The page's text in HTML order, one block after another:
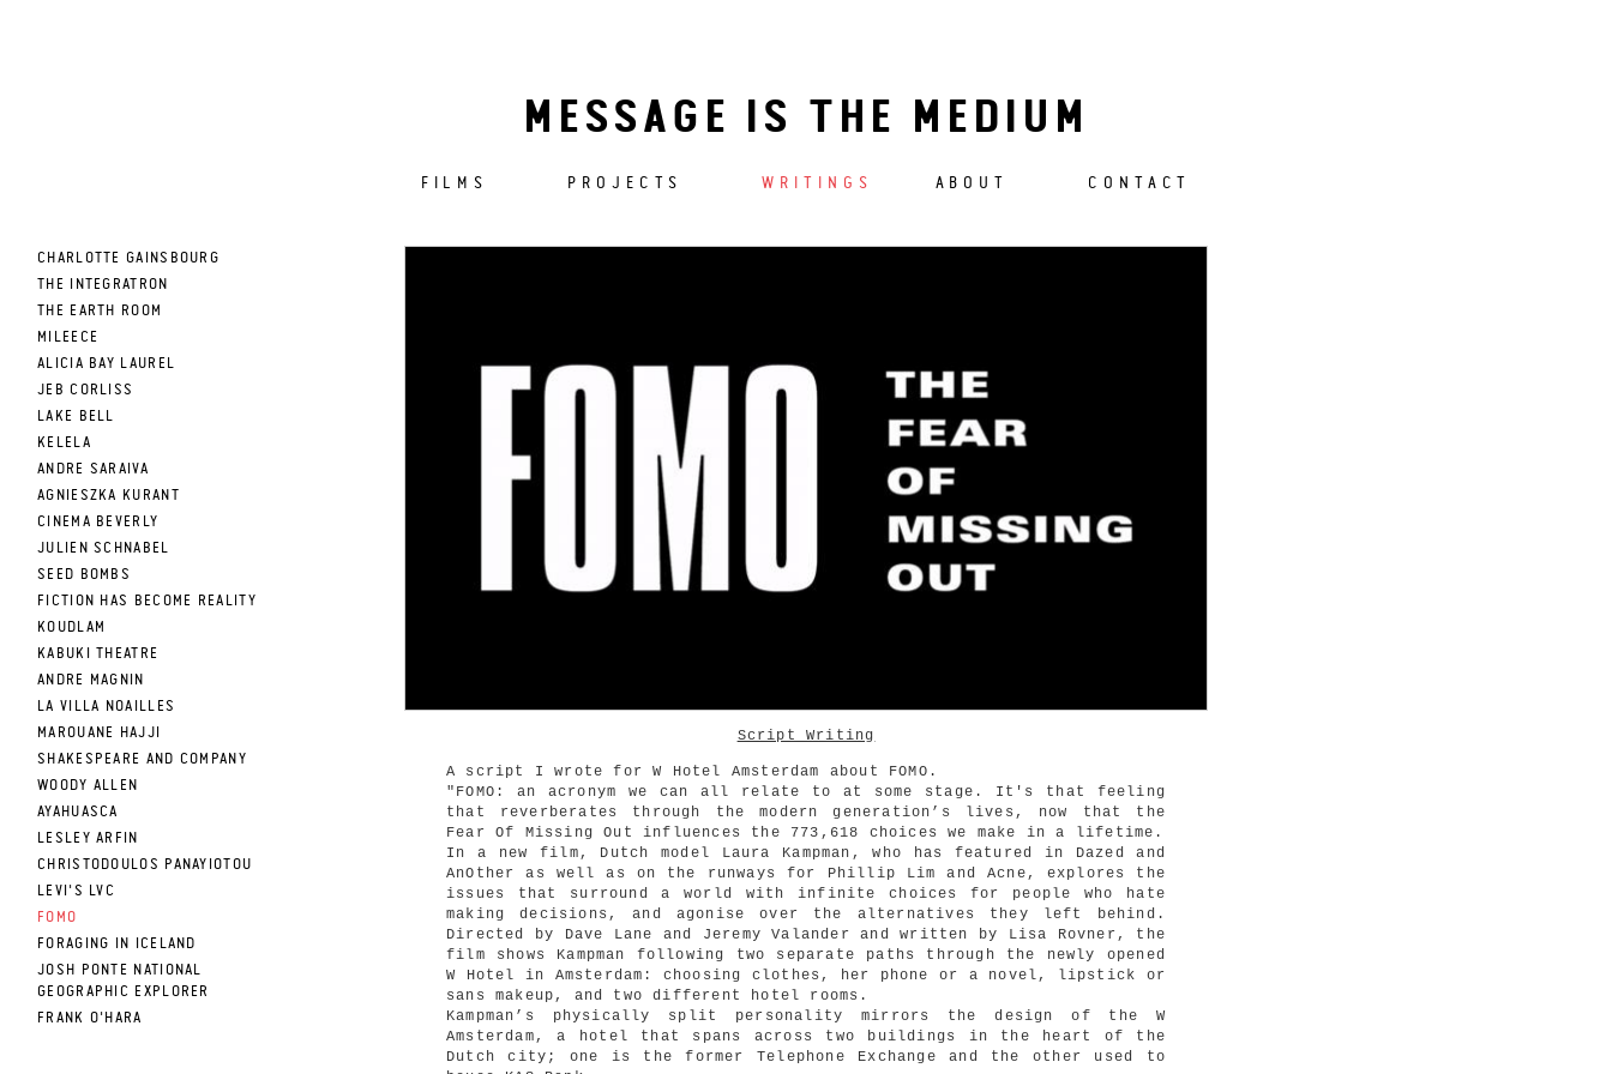
MESSAGE IS THE MEDIUM
FILMS PROJECTS WRITINGS ABOUT CONTACT
CHARLOTTE GAINSBOURG
THE INTEGRATRON
THE EARTH ROOM
MILEECE
ALICIA BAY LAUREL
JEB CORLISS
LAKE BELL
KELELA
ANDRE SARAIVA
AGNIESZKA KURANT
CINEMA BEVERLY
JULIEN SCHNABEL
SEED BOMBS
FICTION HAS BECOME REALITY
KOUDLAM
KABUKI THEATRE
ANDRE MAGNIN
LA VILLA NOAILLES
MAROUANE HAJJI
SHAKESPEARE AND COMPANY
WOODY ALLEN
AYAHUASCA
LESLEY ARFIN
CHRISTODOULOS PANAYIOTOU
LEVI'S LVC
FOMO
FORAGING IN ICELAND
JOSH PONTE NATIONAL
GEOGRAPHIC EXPLORER
FRANK O'HARA
Script Writing
A script I wrote for W Hotel Amsterdam about FOMO.
"FOMO: an acronym we can all relate to at some stage. It's that feeling
that reverberates through the modern generation’s lives, now that the
Fear Of Missing Out influences the 773,618 choices we make in a lifetime.
In a new film, Dutch model Laura Kampman, who has featured in Dazed and
AnOther as well as on the runways for Phillip Lim and Acne, explores the
issues that surround a world with infinite choices for people who hate
making decisions, and agonise over the alternatives they left behind.
Directed by Dave Lane and Jeremy Valander and written by Lisa Rovner, the
film shows Kampman following two separate paths through the newly opened
W Hotel in Amsterdam: choosing clothes, her phone or a novel, lipstick or
sans makeup, and two different hotel rooms.
Kampman’s physically split personality mirrors the design of the W
Amsterdam, a hotel that spans across two buildings in the heart of the
Dutch city; one is the former Telephone Exchange and the other used to